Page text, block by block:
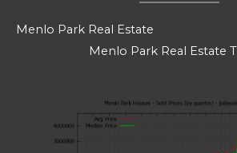
Menlo Park Real Estate
Menlo Park Real Estate